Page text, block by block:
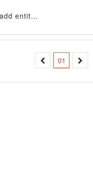
add entity 11111111 in table EntityTable_4d6f6e204d61792020362030393a33333a3032205453542032303234
01